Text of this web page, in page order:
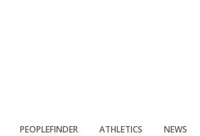
PEOPLEFINDER ATHLETICS NEWS